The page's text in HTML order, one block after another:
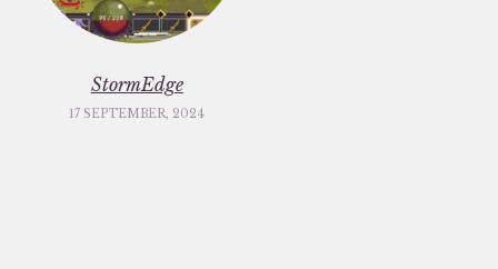
StormEdge
17 SEPTEMBER, 2024